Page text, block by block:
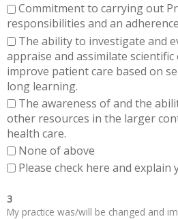
Commitment to carrying out
responsibilities and an
The ability to investigate and
appraise and assimilate scientific
improve patient care based on
long learning.
The awareness of and the
other resources in the larger
health care.
None of above
Please check here and explain
3
My practice was/will be changed and